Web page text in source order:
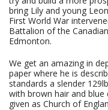
bring Lily and young
First World War
Battalion of the
Edmonton.
We get an amazing in
paper where he is
standards a slender
with brown hair and blue
given as Church of